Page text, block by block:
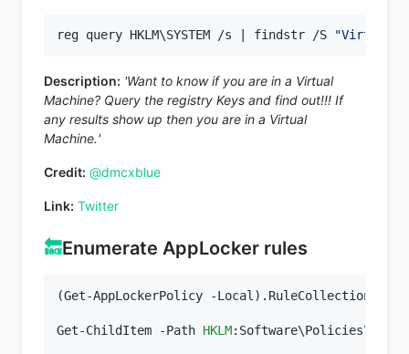
reg query HKLM\SYSTEM /s | findstr /S "VirtualBox
Description: 'Want to know if you are in a Virtual
Machine? Query the registry Keys and find out!!! If
any results show up then you are in a Virtual
Machine.'
Credit: @dmcxblue
Link: Twitter
🔙Enumerate AppLocker rules
(Get-AppLockerPolicy -Local).RuleCollections
Get-ChildItem -Path HKLM